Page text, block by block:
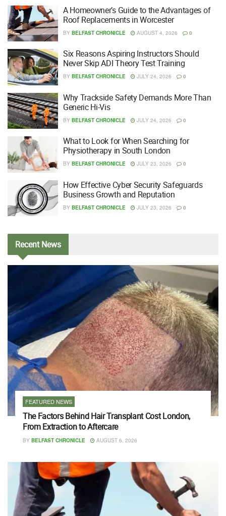
A Homeowner’s Guide to the Advantages of
Roof Replacements in Worcester
BY BELFAST CHRONICLE AUGUST 4, 2026 0
Six Reasons Aspiring Instructors Should
Never Skip ADI Theory Test Training
BY BELFAST CHRONICLE JULY 24, 2026 0
Why Trackside Safety Demands More Than
Generic Hi-Vis
BY BELFAST CHRONICLE JULY 24, 2026 0
What to Look for When Searching for
Physiotherapy in South London
BY BELFAST CHRONICLE JULY 23, 2026 0
How Effective Cyber Security Safeguards
Business Growth and Reputation
BY BELFAST CHRONICLE JULY 23, 2026 0
RecentNews
FEATURED NEWS
The Factors Behind Hair Transplant Cost London,
From Extraction to Aftercare
BY BELFAST CHRONICLE AUGUST 6, 2026